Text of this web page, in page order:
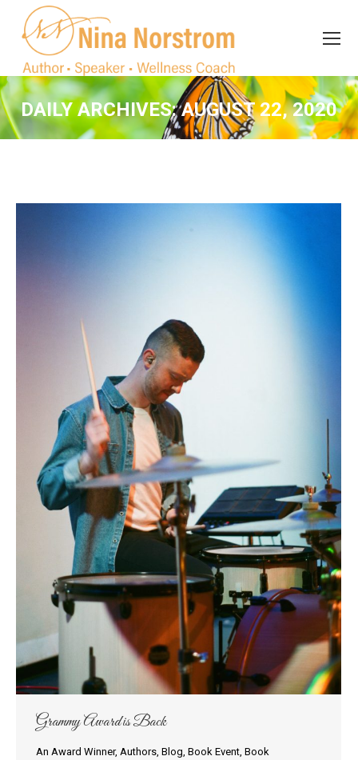
DAILY ARCHIVES:AUGUST 22, 2020
You are here:
Grammy Award is Back
An Award Winner, Authors Blog Book Event Book